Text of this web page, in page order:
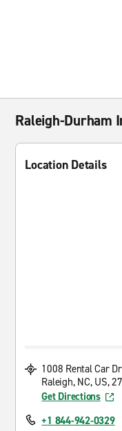
Raleigh-Durham
Location Details
1008 Rental Car Dr
Raleigh, NC, US,
Get Directions
+1 844-942-0329